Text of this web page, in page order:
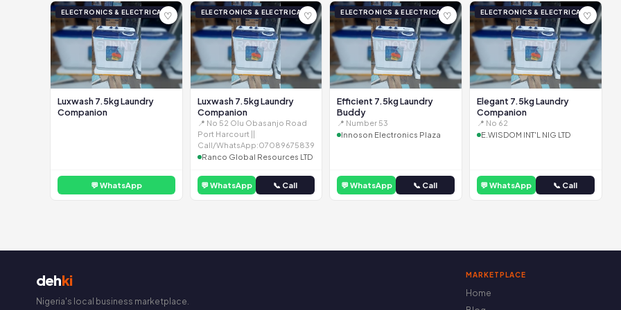
ELECTRONICS & ELECTRICAL♡
Luxwash 7.5kg Laundry
Companion
💬 WhatsApp
ELECTRONICS & ELECTRICAL♡
Luxwash 7.5kg Laundry
Companion
📍 No 52 Olu Obasanjo Road
Port Harcourt ||
Call/WhatsApp:07089675839
Ranco Global Resources LTD
💬 WhatsApp 📞 Call
ELECTRONICS & ELECTRICAL♡
Efficient 7.5kg Laundry
Buddy
📍 Number 53
Innoson Electronics Plaza
💬 WhatsApp 📞 Call
ELECTRONICS & ELECTRICAL♡
Elegant 7.5kg Laundry
Companion
📍 No 62
E.WISDOM INT'L NIG LTD
💬 WhatsApp 📞 Call
dehki
Nigeria's local business marketplace.
MARKETPLACE
Home